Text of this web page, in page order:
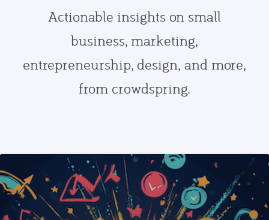
Actionable insights on small
business, marketing,
entrepreneurship, design, and more,
from crowdspring.